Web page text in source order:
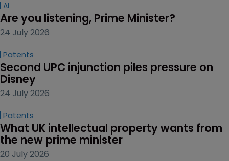
AI
Are you listening, Prime Minister?
24 July 2026
Patents
Second UPC injunction piles pressure on
Disney
24 July 2026
Patents
What UK intellectual property wants from
the new prime minister
20 July 2026